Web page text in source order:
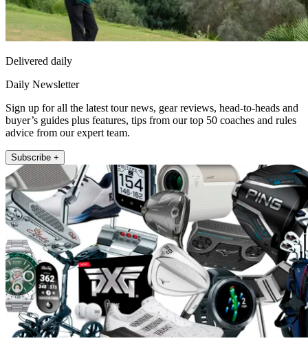
Delivered daily
Daily Newsletter
Sign up for all the latest tour news, gear reviews, head-to-heads and
buyer’s guides plus features, tips from our top 50 coaches and rules
advice from our expert team.
Subscribe +